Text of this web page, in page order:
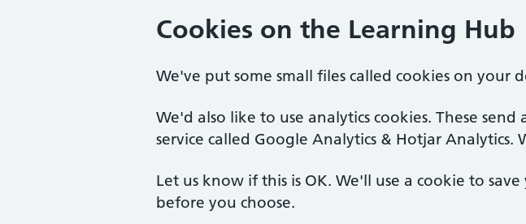
Cookies on the Learning Hub
We've put some small files called cookies on your
We'd also like to use analytics cookies. These
service called Google Analytics & Hotjar
Let us know if this is OK. We'll use a cookie to save
before you choose.